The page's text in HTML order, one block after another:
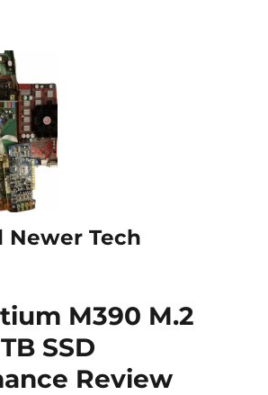
Newer Tech
M390 M.2
SSD
Review